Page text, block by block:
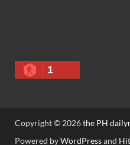
1
Copyright © 2026the PH
Powered byWordPressand